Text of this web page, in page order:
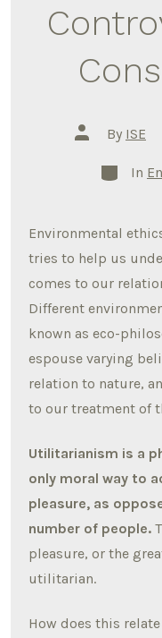
Post
author
By ISE
In
Environmental
tries to help us
comes to our
Different
known as eco-
espouse varying
relation to nature,
to our treatment of
Utilitarianism is a
only moral way to
pleasure, as
number of people.
pleasure, or the
utilitarian.
How does this